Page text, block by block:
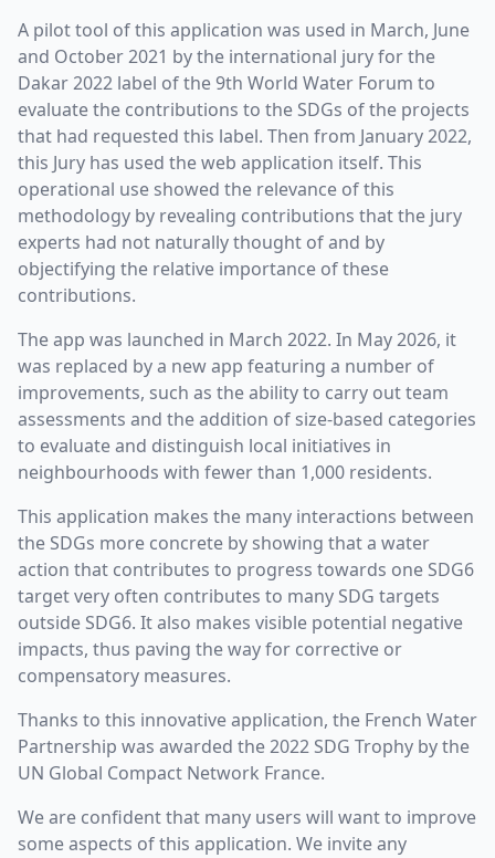
A pilot tool of this application was used in March, June
and October 2021 by the international jury for the
Dakar 2022 label of the 9th World Water Forum to
evaluate the contributions to the SDGs of the projects
that had requested this label. Then from January 2022,
this Jury has used the web application itself. This
operational use showed the relevance of this
methodology by revealing contributions that the jury
experts had not naturally thought of and by
objectifying the relative importance of these
contributions.
The app was launched in March 2022. In May 2026, it
was replaced by a new app featuring a number of
improvements, such as the ability to carry out team
assessments and the addition of size-based categories
to evaluate and distinguish local initiatives in
neighbourhoods with fewer than 1,000 residents.
This application makes the many interactions between
the SDGs more concrete by showing that a water
action that contributes to progress towards one SDG6
target very often contributes to many SDG targets
outside SDG6. It also makes visible potential negative
impacts, thus paving the way for corrective or
compensatory measures.
Thanks to this innovative application, the French Water
Partnership was awarded the 2022 SDG Trophy by the
UN Global Compact Network France.
We are confident that many users will want to improve
some aspects of this application. We invite any